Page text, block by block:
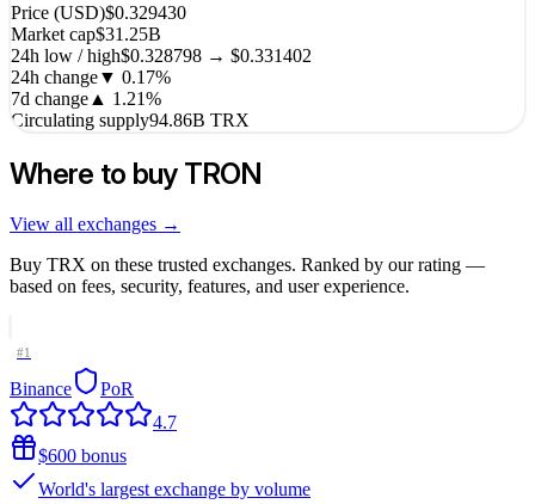
Price (USD)$0.329430
Market cap$31.25B
24h low / high$0.328798 → $0.331402
24h change▼ 0.17%
7d change ▲ 1.21%
Circulating supply94.86B TRX
Where to buy TRON
View all exchanges →
Buy TRX on these trusted exchanges. Ranked by our rating —
based on fees, security, features, and user experience.
#1
Binance
PoR
4.7
$600 bonus
World's largest exchange by volume